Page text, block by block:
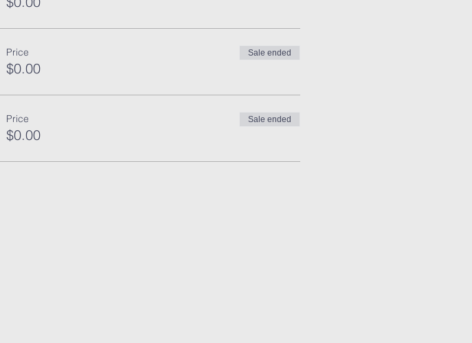
Price
$0.00
Sale ended
Price
$0.00
Sale ended